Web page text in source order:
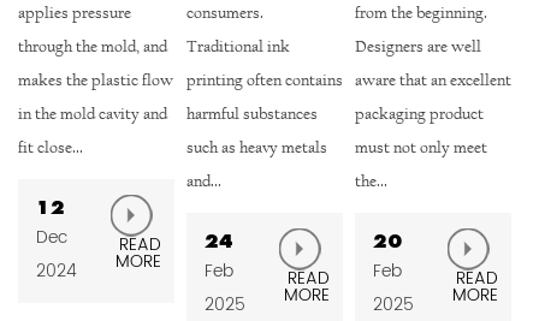
consumers.
Traditional ink
printing often contains
harmful substances
such as heavy metals
24
Feb
from the beginning.
Designers are well
aware that an excellent
packaging product
must not only meet
the...
20
Feb
2025
READ
MORE
ensures the tightness
between the cup cap
and the cup body
through the tight fit of
the thread, effect...
Feb
2025
READ
MORE